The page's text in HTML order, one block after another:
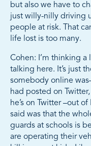
but also we have to
just willy-nilly driving
people at risk. That
life lost is too many.
Cohen: I’m thinking a
talking here. It’s just
somebody online
had posted on
he’s on Twitter –out
said was that the
guards at schools is
are operating their